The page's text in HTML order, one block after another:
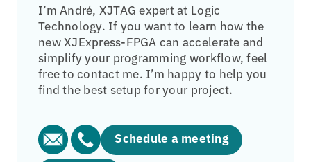
I’m André, XJTAG expert at Logic
Technology. If you want to learn how the
new XJExpress-FPGA can accelerate and
simplify your programming workflow, feel
free to contact me. I’m happy to help you
find the best setup for your project.
Schedule a meeting